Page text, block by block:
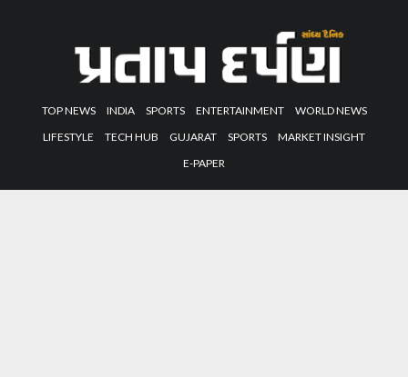
TOP NEWS INDIA SPORTS ENTERTAINMENT
WORLD NEWS
LIFESTYLE
TECH HUB GUJARAT SPORTS
MARKET INSIGHT
E-PAPER